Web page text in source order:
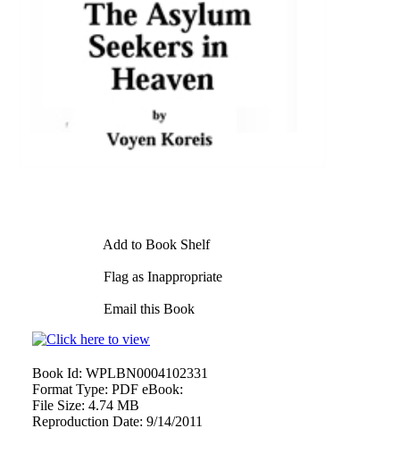
Add to Book Shelf
Flag as Inappropriate
Email this Book
Book Id: WPLBN0004102331
Format Type: PDF eBook:
File Size: 4.74 MB
Reproduction Date: 9/14/2011